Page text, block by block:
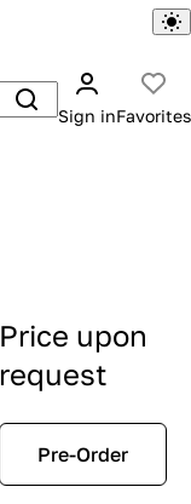
Sign inFavorites
Price upon
request
Pre-Order